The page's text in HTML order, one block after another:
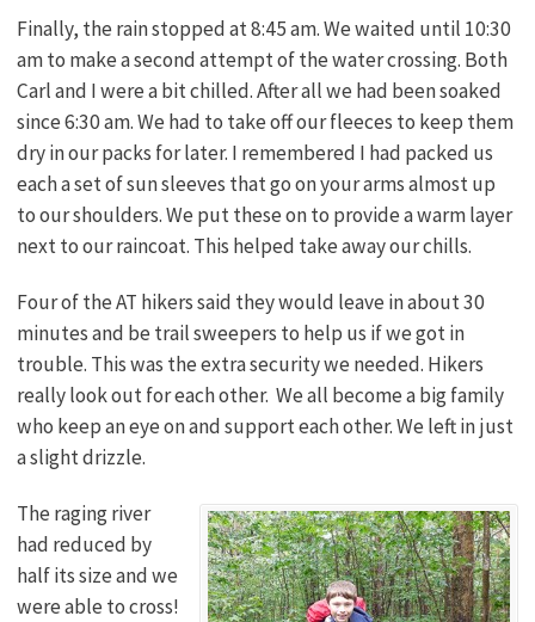
Finally, the rain stopped at 8:45 am. We waited until 10:30
am to make a second attempt of the water crossing. Both
Carl and I were a bit chilled. After all we had been soaked
since 6:30 am. We had to take off our fleeces to keep them
dry in our packs for later. I remembered I had packed us
each a set of sun sleeves that go on your arms almost up
to our shoulders. We put these on to provide a warm layer
next to our raincoat. This helped take away our chills.
Four of the AT hikers said they would leave in about 30
minutes and be trail sweepers to help us if we got in
trouble. This was the extra security we needed. Hikers
really look out for each other. We all become a big family
who keep an eye on and support each other. We left in just
a slight drizzle.
The raging river
had reduced by
half its size and we
were able to cross!